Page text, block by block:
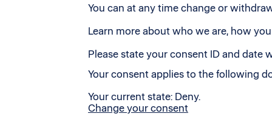
You can at any time change or
Learn more about who we are, how
Please state your consent ID and date
Your consent applies to the following
Your current state: Deny.
Change your consent